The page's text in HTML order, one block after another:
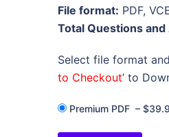
File format: PDF,
Total Questions
Select file format
to Checkout’ to
Premium PDF –